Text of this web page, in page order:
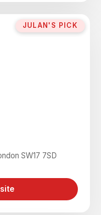
JULAN'S PICK
SW17 7SD